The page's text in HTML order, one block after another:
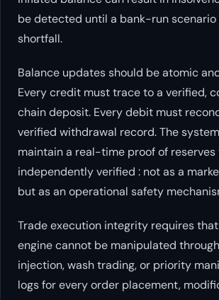
be detected until a bank-run scenario
shortfall.
Balance updates should be atomic
Every credit must trace to a verified,
chain deposit. Every debit must
verified withdrawal record. The
maintain a real-time proof of
independently verified : not as a
but as an operational safety
Trade execution integrity requires
engine cannot be manipulated
injection, wash trading, or priority
logs for every order placement,